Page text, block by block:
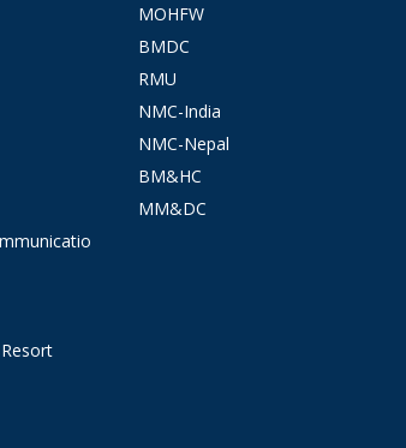
MOHFW
BMDC
RMU
NMC-India
NMC-Nepal
BM&HC
MM&DC